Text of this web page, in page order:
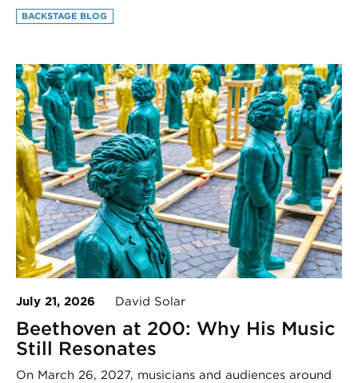
BACKSTAGE BLOG
July 21, 2026 David Solar
Beethoven at 200: Why His Music
Still Resonates
On March 26, 2027, musicians and audiences around